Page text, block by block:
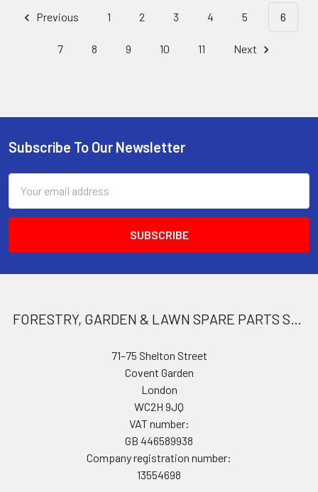
Previous 1 2 3 4 5 6
7 8 9 10 11 Next
Footer
Subscribe To Our Newsletter
Address
FORESTRY, GARDEN & LAWN SPARE PARTS STORE
71–75 Shelton Street
Covent Garden
London
WC2H 9JQ
VAT number:
GB 446589938
Company registration number:
13554698